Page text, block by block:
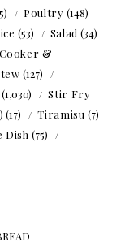
Poultry (148)
(53) Salad (34)
&
(127)
(1,030)
Stir Fry
(17) Tiramisu (7)
Dish (75)